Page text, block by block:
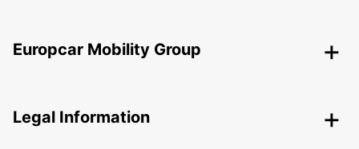
Europcar Mobility Group
Legal Information